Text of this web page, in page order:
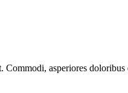
asperiores